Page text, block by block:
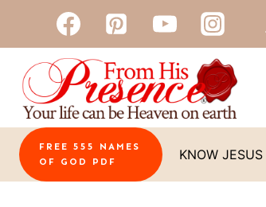
to
content
FREE 555 NAMES
OF GOD PDF
KNOW JESUS